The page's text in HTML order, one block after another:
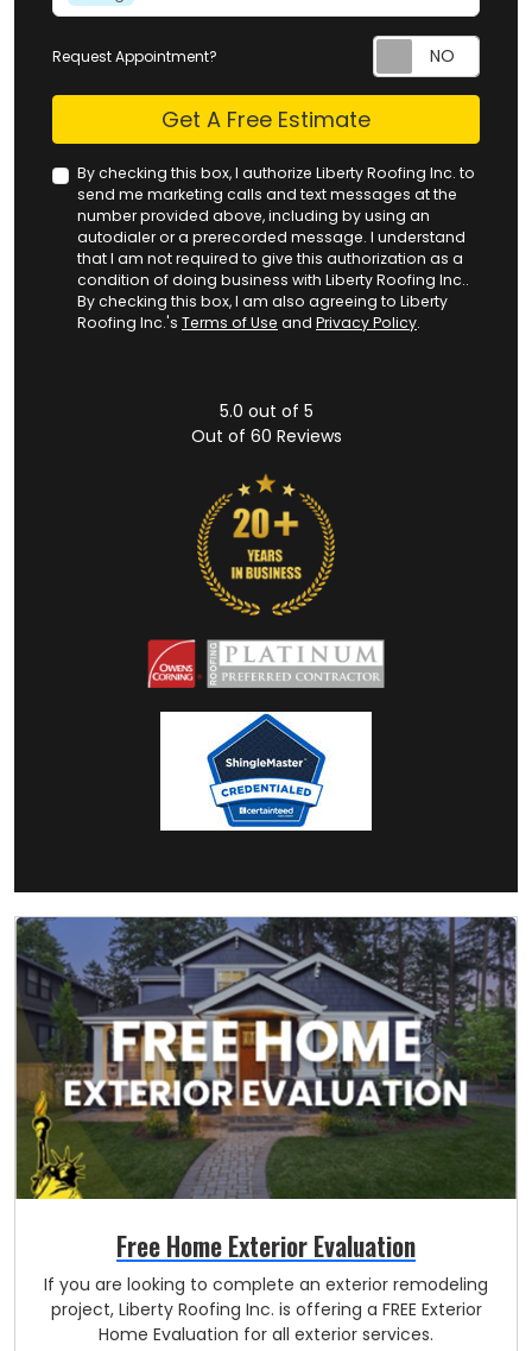
Request Appointment?
Check Get A Free Estimate
By checking this box, I authorize Liberty Roofing Inc. to
send me marketing calls and text messages at the
number provided above, including by using an
autodialer or a prerecorded message. I understand
that I am not required to give this authorization as a
condition of doing business with Liberty Roofing Inc..
By checking this box, I am also agreeing to Liberty
Roofing Inc.'s Terms of Use and Privacy Policy.
5.0 out of 5
Out of 60 Reviews
Free Home Exterior Evaluation
If you are looking to complete an exterior remodeling
project, Liberty Roofing Inc. is offering a FREE Exterior
Home Evaluation for all exterior services.